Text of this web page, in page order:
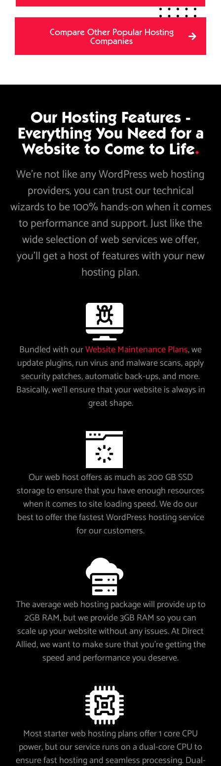
Compare Other Popular Hosting
Companies
Our Hosting Features -
Everything You Need for a
Website to Come to Life.
We’re not like any WordPress web hosting
providers, you can trust our technical
wizards to be 100% hands-on when it comes
to performance and support. Just like the
wide selection of web services we offer,
you’ll get a host of features with your new
hosting plan.
Bundled with ourWebsite Maintenance Plans, we
update plugins, run virus and malware scans, apply
security patches, automatic back-ups, and more.
Basically, we’ll ensure that your website is always in
great shape.
Our web host offers as much as 200 GB SSD
storage to ensure that you have enough resources
when it comes to site loading speed. We do our
best to offer the fastest WordPress hosting service
for our customers.
The average web hosting package will provide up to
2GB RAM, but we provide 3GB RAM so you can
scale up your website without any issues. At Direct
Allied, we want to make sure that you’re getting the
speed and performance you deserve.
Most starter web hosting plans offer 1 core CPU
power, but our service runs on a dual-core CPU to
ensure fast hosting and seamless processing. Dual-